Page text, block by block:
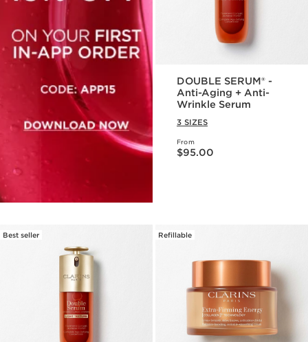
DOUBLE SERUM® -
Anti-Aging + Anti-
Wrinkle Serum
3 SIZES
From
Price is now $95.00
$95.00
Best seller Refillable